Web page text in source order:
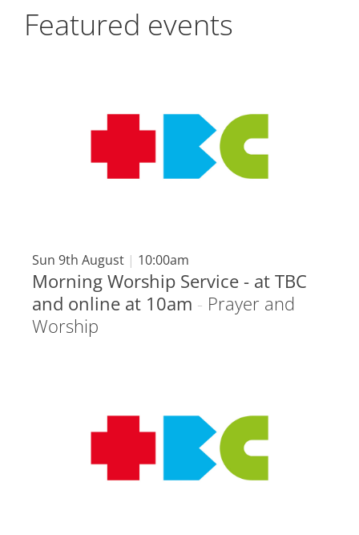
Featured events
Sun 9th August | 10:00am
Morning Worship Service - at TBC
and online at 10am - Prayer and
Worship